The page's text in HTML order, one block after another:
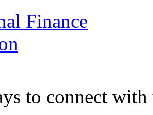
Finance
to connect with